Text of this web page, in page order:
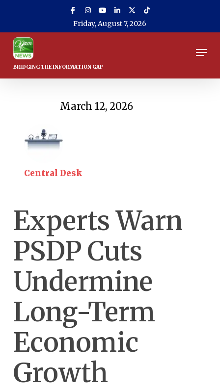
main
content
Friday, August 7, 2026
March 12, 2026
Central Desk
Experts Warn
PSDP Cuts
Undermine
Long-Term
Economic
Growth